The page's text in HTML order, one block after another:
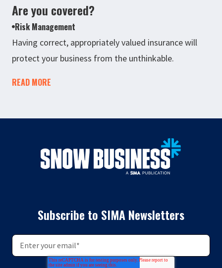
Are you covered?
Risk Management
Having correct, appropriately valued insurance will
protect your business from the unthinkable.
READ MORE
Subscribe to SIMA Newsletters